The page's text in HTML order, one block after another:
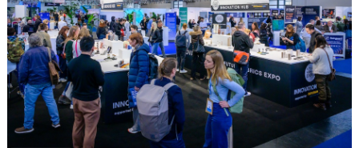
inherently flame-resistant cellulosic fiber in 1977, and comes
as the global personal protective equipment (PPE) market
accelerates toward an estimated USD 130 billion by 2033⁴.